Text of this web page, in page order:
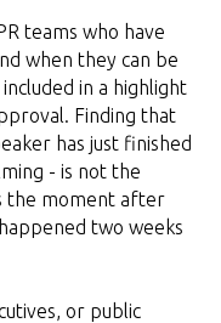
teams who have
when they can be
in a highlight
Finding that
has just finished
- is not the
the moment after
two weeks
or public